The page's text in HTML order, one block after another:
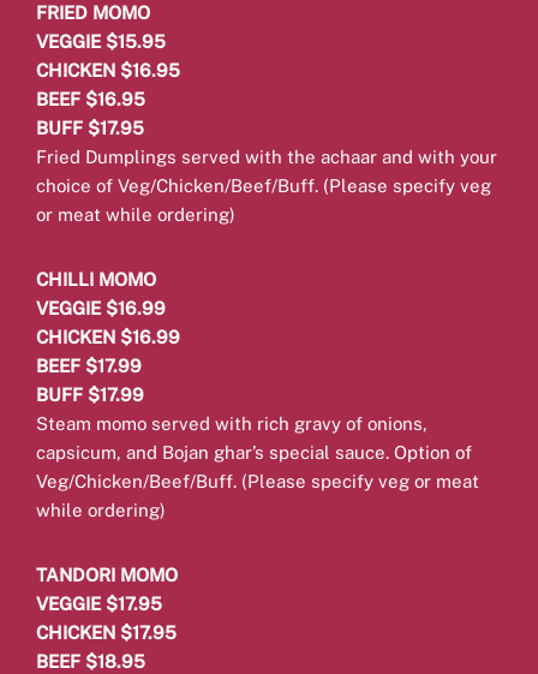
FRIED MOMO
VEGGIE $15.95
CHICKEN $16.95
BEEF $16.95
BUFF $17.95
Fried Dumplings served with the achaar and with your
choice of Veg/Chicken/Beef/Buff. (Please specify veg
or meat while ordering)
CHILLI MOMO
VEGGIE $16.99
CHICKEN $16.99
BEEF $17.99
BUFF $17.99
Steam momo served with rich gravy of onions,
capsicum, and Bojan ghar’s special sauce. Option of
Veg/Chicken/Beef/Buff. (Please specify veg or meat
while ordering)
TANDORI MOMO
VEGGIE $17.95
CHICKEN $17.95
BEEF $18.95